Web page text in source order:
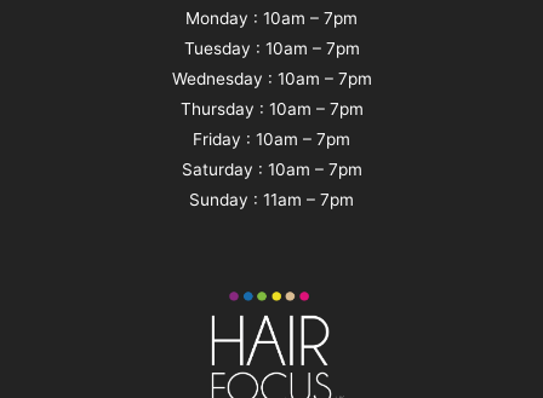
Monday : 10am – 7pm
Tuesday : 10am – 7pm
Wednesday : 10am – 7pm
Thursday : 10am – 7pm
Friday : 10am – 7pm
Saturday : 10am – 7pm
Sunday : 11am – 7pm